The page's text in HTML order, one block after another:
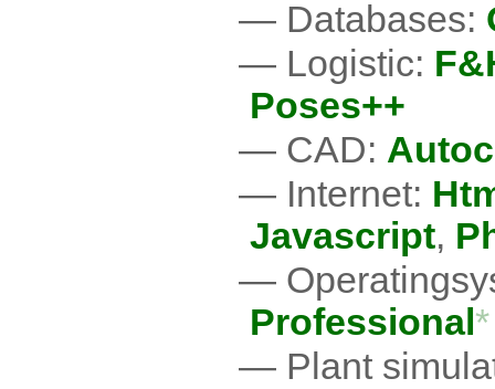
Databases:
Logistic:
Poses++
CAD:
Internet:
Javascript,
Professional *
Plant